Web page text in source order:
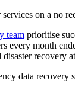
on a no
team prioritise
every month
recovery
data recovery